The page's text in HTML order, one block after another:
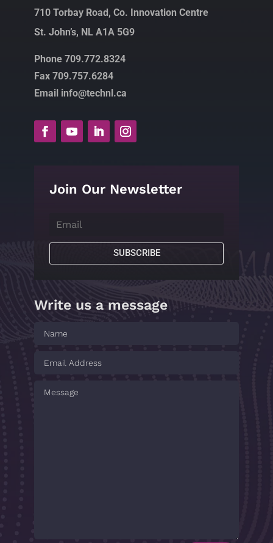
710 Torbay Road, Co. Innovation Centre
St. John’s, NL A1A 5G9
Phone 709.772.8324
Fax 709.757.6284
Email info@technl.ca
Join Our Newsletter
SUBSCRIBE
Write us a message